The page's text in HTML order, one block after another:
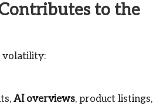
to the
volatility:
AI overviews, product listings,